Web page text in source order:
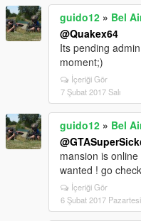
guido12 » Bel
@Quakex64
Its pending
moment;)
İçeriği Gör
7 Şubat 2017 Salı
guido12 » Bel
@GTASuperSick
mansion is
wanted ! go
İçeriği Gör
6 Şubat 2017 Pazartesi